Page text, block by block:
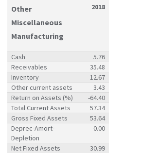
Other
Miscellaneous
Manufacturing
2018
Cash
5.76
Receivables
35.48
Inventory
12.67
Other current assets
3.43
Return on Assets (%)
-64.40
Total Current Assets
57.34
Gross Fixed Assets
53.64
Deprec-Amort-
Depletion
0.00
Net Fixed Assets
30.99